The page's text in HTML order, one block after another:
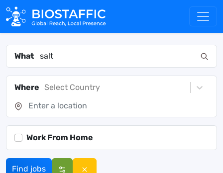
What
Where Select Country
Work From Home
Find jobs